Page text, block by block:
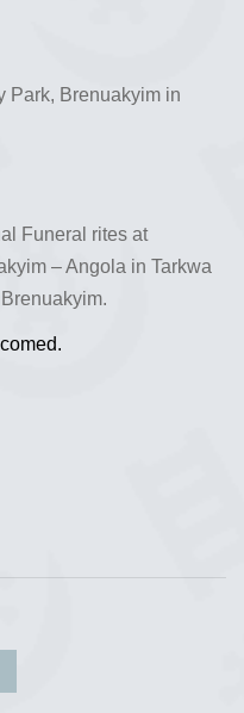
Park, Brenuakyim in
Funeral rites at
– Angola in Tarkwa